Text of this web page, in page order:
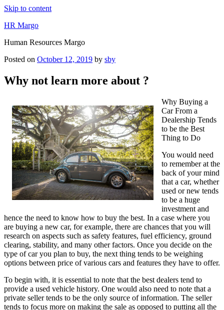
Skip to content
HR Margo
Human Resources Margo
Posted on October 12, 2019 by sby
Why not learn more about ?
Why Buying a
Car From a
Dealership Tends
to be the Best
Thing to Do
You would need
to remember at the
back of your mind
that a car, whether
used or new tends
to be a huge
investment and
hence the need to know how to buy the best. In a case where you
are buying a new car, for example, there are chances that you will
research on aspects such as safety features, fuel efficiency, ground
clearing, stability, and many other factors. Once you decide on the
type of car you plan to buy, the next thing tends to be weighing
options between price of various cars and features they have to offer.
To begin with, it is essential to note that the best dealers tend to
provide a used vehicle history. One would also need to note that a
private seller tends to be the only source of information. The seller
tends to focus more on making the sale as opposed to putting all the